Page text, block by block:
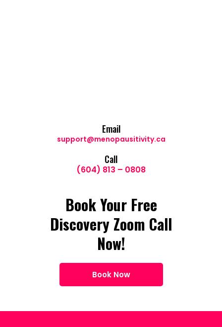
Email
support@menopausitivity.ca
Call
(604) 813 – 0808
Book Your Free
Discovery Zoom Call
Now!
Book Now